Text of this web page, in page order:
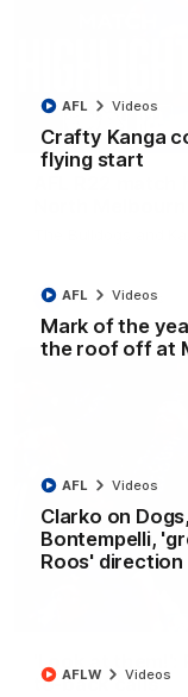
Crafty Kanga
flying start
AFL Videos
Mark of the
the roof off at
AFL Videos
Clarko on
Bontempelli,
Roos' direction
AFL Videos
AFLW Videos
AFL R22
The Bulldogs and
AFL Videos
'Look at
to-back calls